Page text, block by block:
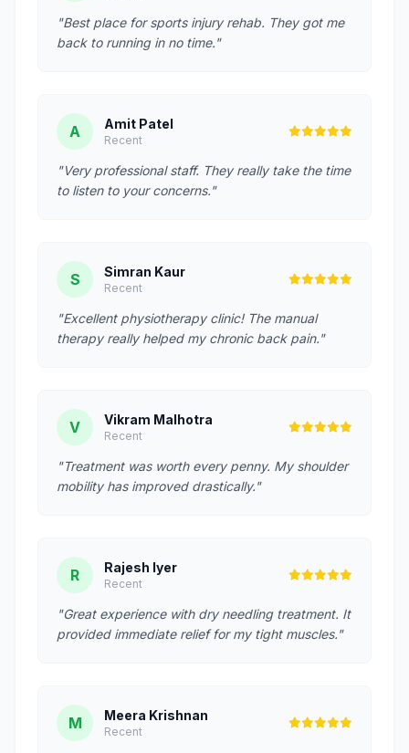
"Best place for sports injury rehab. They got me
back to running in no time."
A Amit Patel
Recent
"Very professional staff. They really take the time
to listen to your concerns."
S Simran Kaur
Recent
"Excellent physiotherapy clinic! The manual
therapy really helped my chronic back pain."
V Vikram Malhotra
Recent
"Treatment was worth every penny. My shoulder
mobility has improved drastically."
R Rajesh Iyer
Recent
"Great experience with dry needling treatment. It
provided immediate relief for my tight muscles."
M Meera Krishnan
Recent